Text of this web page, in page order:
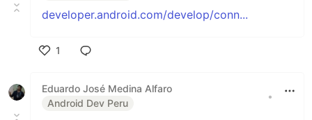
developer.android.com/develop/conn...
1
Eduardo José Medina Alfaro
Android Dev Peru
•